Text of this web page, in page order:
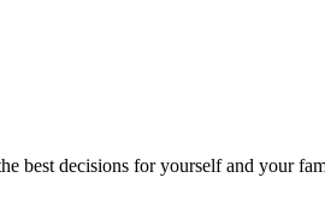
best decisions for yourself and your